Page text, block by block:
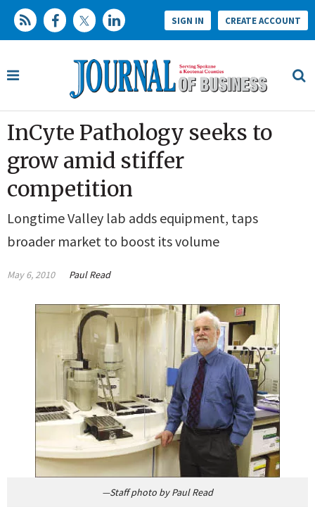
SIGN IN CREATE ACCOUNT
InCyte Pathology seeks to
grow amid stiffer
competition
Longtime Valley lab adds equipment, taps
broader market to boost its volume
May 6, 2010 Paul Read
—Staff photo by Paul Read